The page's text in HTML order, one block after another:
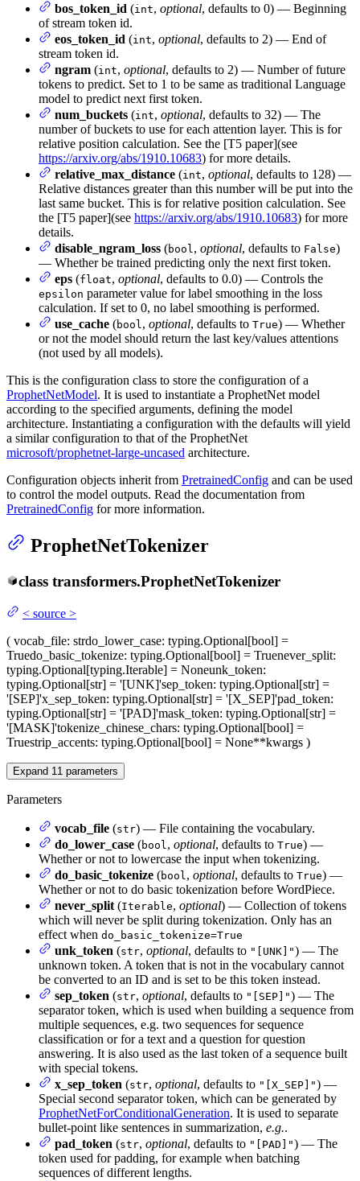
bos_token_id (int, optional, defaults to 0) — Beginning
of stream token id.
eos_token_id (int, optional, defaults to 2) — End of
stream token id.
ngram (int, optional, defaults to 2) — Number of future
tokens to predict. Set to 1 to be same as traditional Language
model to predict next first token.
num_buckets (int, optional, defaults to 32) — The
number of buckets to use for each attention layer. This is for
relative position calculation. See the [T5 paper](see
https://arxiv.org/abs/1910.10683) for more details.
relative_max_distance (int, optional, defaults to 128) —
Relative distances greater than this number will be put into the
last same bucket. This is for relative position calculation. See
the [T5 paper](see https://arxiv.org/abs/1910.10683) for more
details.
disable_ngram_loss (bool , optional, defaults to False)
— Whether be trained predicting only the next first token.
eps (float, optional, defaults to 0.0) — Controls the
epsilon parameter value for label smoothing in the loss
calculation. If set to 0, no label smoothing is performed.
use_cache (bool , optional, defaults to True) — Whether
or not the model should return the last key/values attentions
(not used by all models).
This is the configuration class to store the configuration of a
ProphetNetModel. It is used to instantiate a ProphetNet model
according to the specified arguments, defining the model
architecture. Instantiating a configuration with the defaults will yield
a similar configuration to that of the ProphetNet
microsoft/prophetnet-large-uncased architecture.
Configuration objects inherit from PretrainedConfig and can be used
to control the model outputs. Read the documentation from
PretrainedConfig for more information.
ProphetNetTokenizer
class transformers.ProphetNetTokenizer
< source >
( vocab_file: strdo_lower_case: typing.Optional[bool] =
Truedo_basic_tokenize: typing.Optional[bool] = Truenever_split:
typing.Optional[typing.Iterable] = Noneunk_token:
typing.Optional[str] = '[UNK]'sep_token: typing.Optional[str] =
'[SEP]'x_sep_token: typing.Optional[str] = '[X_SEP]'pad_token:
typing.Optional[str] = '[PAD]'mask_token: typing.Optional[str] =
'[MASK]'tokenize_chinese_chars: typing.Optional[bool] =
Truestrip_accents: typing.Optional[bool] = None**kwargs )
Expand 11 parameters
Parameters
vocab_file (str) — File containing the vocabulary.
do_lower_case (bool, optional, defaults to True) —
Whether or not to lowercase the input when tokenizing.
do_basic_tokenize (bool, optional, defaults to True) —
Whether or not to do basic tokenization before WordPiece.
never_split (Iterable, optional) — Collection of tokens
which will never be split during tokenization. Only has an
effect when do_basic_tokenize=True
unk_token (str, optional, defaults to "[UNK]") — The
unknown token. A token that is not in the vocabulary cannot
be converted to an ID and is set to be this token instead.
sep_token (str, optional, defaults to "[SEP]") — The
separator token, which is used when building a sequence from
multiple sequences, e.g. two sequences for sequence
classification or for a text and a question for question
answering. It is also used as the last token of a sequence built
with special tokens.
x_sep_token (str, optional, defaults to "[X_SEP]") —
Special second separator token, which can be generated by
ProphetNetForConditionalGeneration. It is used to separate
bullet-point like sentences in summarization, e.g..
pad_token (str, optional, defaults to "[PAD]") — The
token used for padding, for example when batching
sequences of different lengths.